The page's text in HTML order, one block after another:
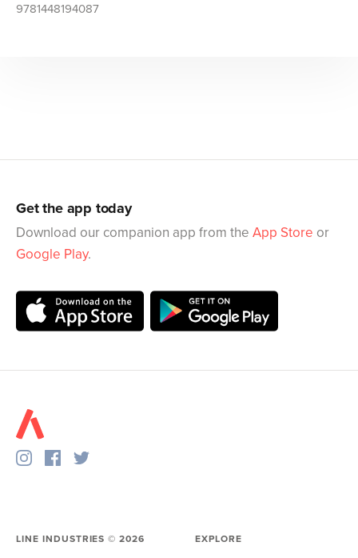
9781448194087
Get the app today
Download our companion app from the App Store or
Google Play.
LINE INDUSTRIES ©2026 EXPLORE